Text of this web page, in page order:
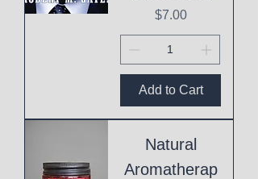
Price
$7.00
Add to Cart
Natural
Aromatherap